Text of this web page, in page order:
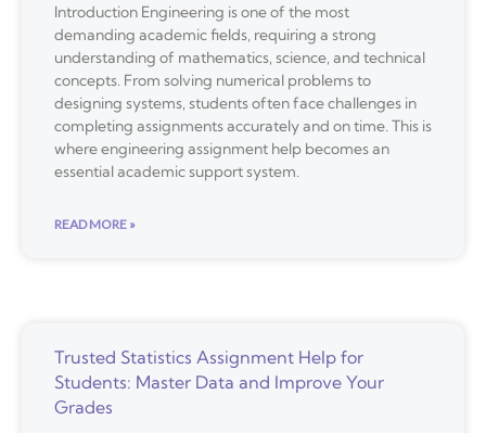
Introduction Engineering is one of the most
demanding academic fields, requiring a strong
understanding of mathematics, science, and technical
concepts. From solving numerical problems to
designing systems, students often face challenges in
completing assignments accurately and on time. This is
where engineering assignment help becomes an
essential academic support system.
READ MORE »
Trusted Statistics Assignment Help for
Students: Master Data and Improve Your
Grades